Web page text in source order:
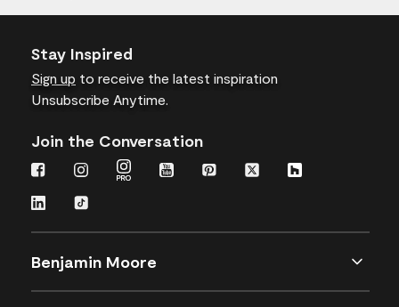
Stay Inspired
Sign up to receive the latest inspiration
Unsubscribe Anytime.
Join the Conversation
Benjamin Moore